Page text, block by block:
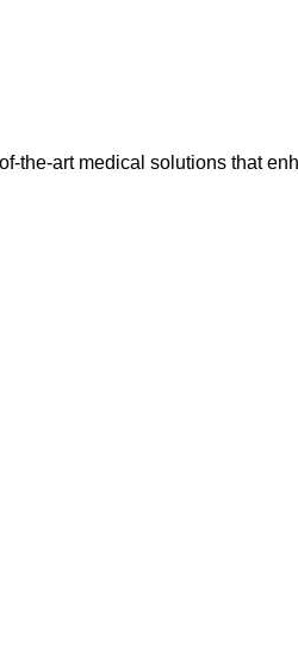
the-art medical solutions that